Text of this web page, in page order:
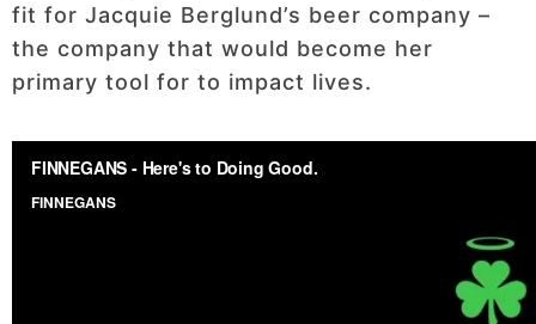
fit for Jacquie Berglund’s beer company –
the company that would become her
primary tool for to impact lives.